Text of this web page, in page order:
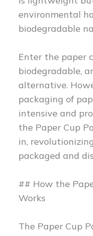
environmental
biodegradable
Enter the paper
biodegradable,
alternative.
packaging of
intensive and
the Paper Cup
in,
packaged and
## How the
Works
The Paper Cup